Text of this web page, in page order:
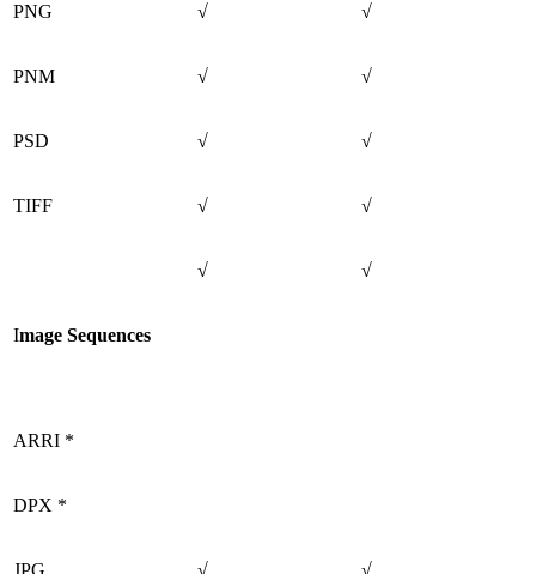
PNG √ √
PNM √ √
PSD √ √
TIFF √ √
√ √
Image Sequences
ARRI *
DPX *
JPG √ √